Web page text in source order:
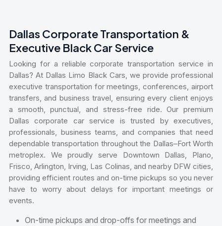
Dallas Corporate Transportation &
Executive Black Car Service
Looking for a reliable corporate transportation service in
Dallas? At Dallas Limo Black Cars, we provide professional
executive transportation for meetings, conferences, airport
transfers, and business travel, ensuring every client enjoys
a smooth, punctual, and stress-free ride. Our premium
Dallas corporate car service is trusted by executives,
professionals, business teams, and companies that need
dependable transportation throughout the Dallas–Fort Worth
metroplex. We proudly serve Downtown Dallas, Plano,
Frisco, Arlington, Irving, Las Colinas, and nearby DFW cities,
providing efficient routes and on-time pickups so you never
have to worry about delays for important meetings or
events.
On-time pickups and drop-offs for meetings and